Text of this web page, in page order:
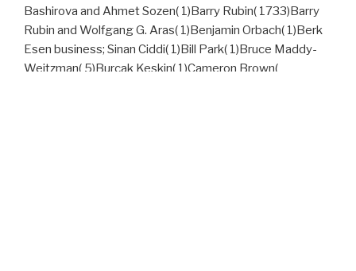
Bashirova and Ahmet Sozen( 1)Barry Rubin( 1733)Barry
Rubin and Wolfgang G. Aras( 1)Benjamin Orbach( 1)Berk
Esen business; Sinan Ciddi( 1)Bill Park( 1)Bruce Maddy-
Weitzman( 5)Burcak Keskin( 1)Cameron Brown(